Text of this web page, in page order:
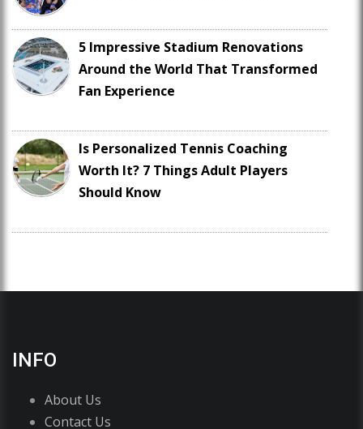
5 Impressive Stadium Renovations
Around the World That Transformed
Fan Experience
Is Personalized Tennis Coaching
Worth It? 7 Things Adult Players
Should Know
INFO
About Us
Contact Us